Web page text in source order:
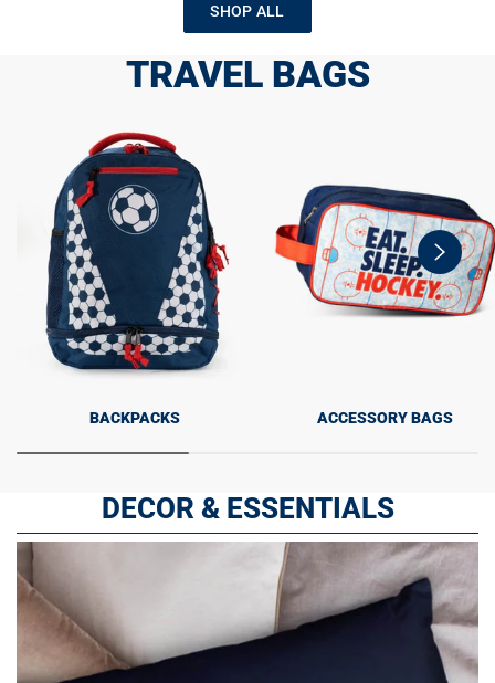
SHOP ALL
TRAVEL BAGS
swiper-
button-
next
BACKPACKS ACCESSORY BAGS
DECOR & ESSENTIALS